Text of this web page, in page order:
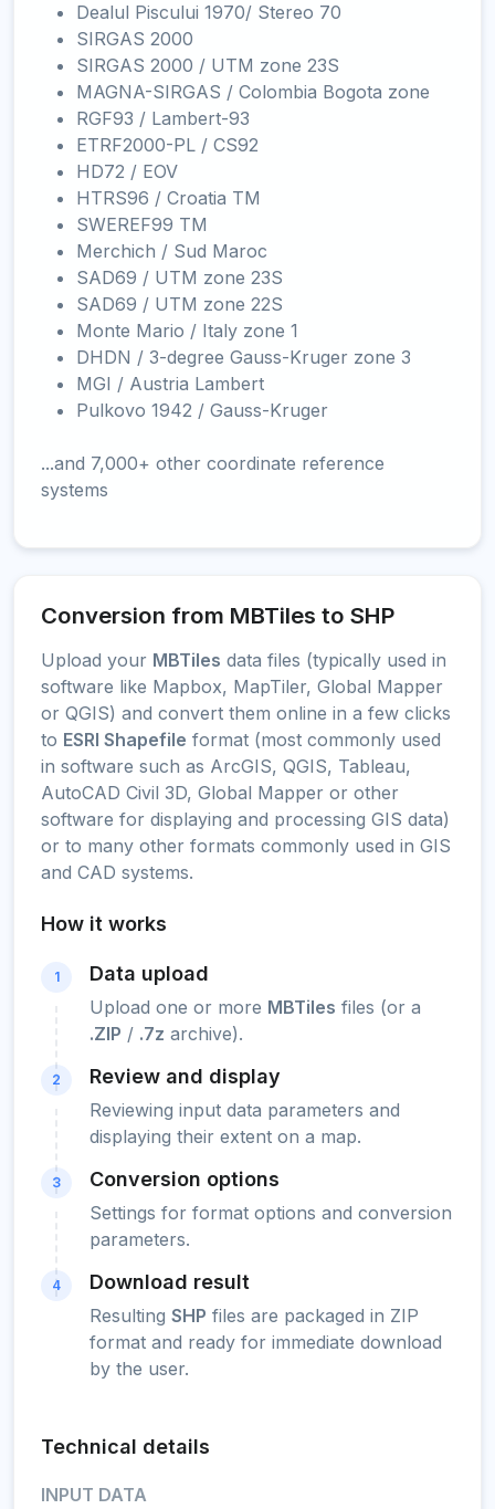
Dealul Piscului 1970/ Stereo 70
SIRGAS 2000
SIRGAS 2000 / UTM zone 23S
MAGNA-SIRGAS / Colombia Bogota zone
RGF93 / Lambert-93
ETRF2000-PL / CS92
HD72 / EOV
HTRS96 / Croatia TM
SWEREF99 TM
Merchich / Sud Maroc
SAD69 / UTM zone 23S
SAD69 / UTM zone 22S
Monte Mario / Italy zone 1
DHDN / 3-degree Gauss-Kruger zone 3
MGI / Austria Lambert
Pulkovo 1942 / Gauss-Kruger
...and 7,000+ other coordinate reference
systems
Conversion from MBTiles to SHP
Upload your MBTiles data files (typically used in
software like Mapbox, MapTiler, Global Mapper
or QGIS) and convert them online in a few clicks
to ESRI Shapefile format (most commonly used
in software such as ArcGIS, QGIS, Tableau,
AutoCAD Civil 3D, Global Mapper or other
software for displaying and processing GIS data)
or to many other formats commonly used in GIS
and CAD systems.
How it works
1 Data upload
Upload one or more MBTiles files (or a
.ZIP / .7z archive).
2 Review and display
Reviewing input data parameters and
displaying their extent on a map.
3 Conversion options
Settings for format options and conversion
parameters.
4 Download result
Resulting SHP files are packaged in ZIP
format and ready for immediate download
by the user.
Technical details
INPUT DATA